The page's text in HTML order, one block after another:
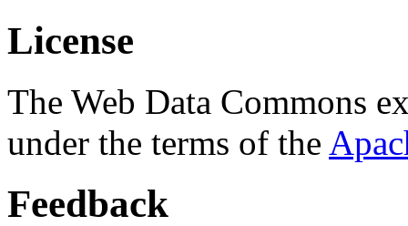
License
The Web Data Commons
under the terms of the
Feedback